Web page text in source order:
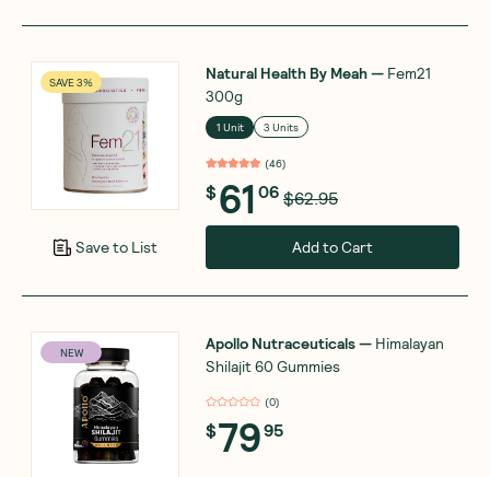
SAVE 3%
Save to List
Natural Health By Meah— Fem21
300g
1 Unit 3 Units
(46)
$61 06 $62.95
Add to Cart
NEW Apollo Nutraceuticals— Himalayan
Shilajit 60 Gummies
(0)
$7995